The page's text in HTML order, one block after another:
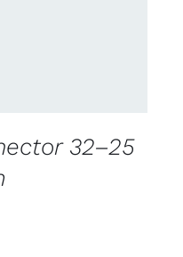
32–25